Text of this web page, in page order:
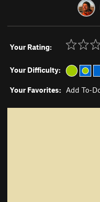
Your Rating:
Your Difficulty:
Your Favorites: Add To-